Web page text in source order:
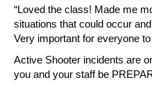
“Loved the class! Made me
situations that could occur
Very important for everyone to
Active Shooter incidents are
you and your staff be